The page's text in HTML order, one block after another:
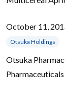
October 11,
Otsuka Holdings
Otsuka
Pharmaceuticals